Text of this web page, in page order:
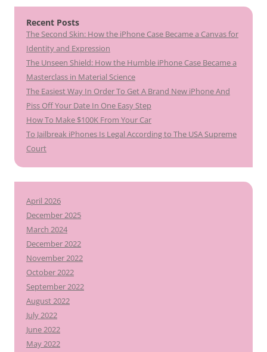
Recent Posts
The Second Skin: How the iPhone Case Became a Canvas for
Identity and Expression
The Unseen Shield: How the Humble iPhone Case Became a
Masterclass in Material Science
The Easiest Way In Order To Get A Brand New iPhone And
Piss Off Your Date In One Easy Step
How To Make $100K From Your Car
To Jailbreak iPhones Is Legal According to The USA Supreme
Court
April 2026
December 2025
March 2024
December 2022
November 2022
October 2022
September 2022
August 2022
July 2022
June 2022
May 2022